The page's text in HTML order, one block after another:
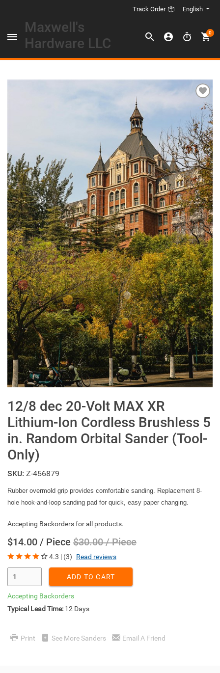
Track Order English
Maxwell's
Hardware LLC
0
12/8 dec 20-Volt MAX XR
Lithium-Ion Cordless Brushless 5
in. Random Orbital Sander (Tool-
Only)
SKU: Z-456879
Rubber overmold grip provides comfortable sanding. Replacement 8-
hole hook-and-loop sanding pad for quick, easy paper changing.
Accepting Backorders for all products.
$14.00 / Piece $30.00 / Piece
4.3 | (3)
Read reviews
ADD TO CART
Accepting Backorders
Typical Lead Time: 12 Days
Print See More Sanders Email A Friend